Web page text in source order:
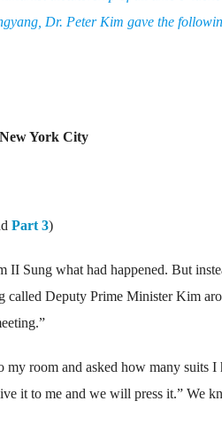
Dr. Peter Kim gave the
York City
Part 3)
Sung what had happened. But
Deputy Prime Minister Kim
room and asked how many suits
it to me and we will press it.” We